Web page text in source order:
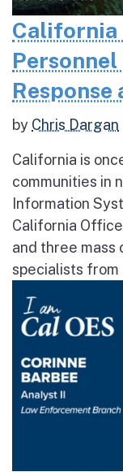
California
by Chris Dargan
California is
communities in
Information
California
and three mass
specialists from